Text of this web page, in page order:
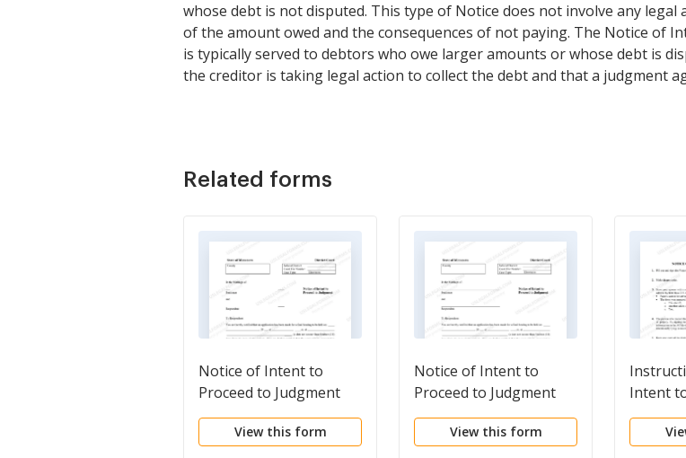
whose debt is not disputed. This type of Notice does not involve any
of the amount owed and the consequences of not paying. The Notice of
is typically served to debtors who owe larger amounts or whose debt is
the creditor is taking legal action to collect the debt and that a judgment
Related forms
Notice of Intent to
Proceed to Judgment
View this form
Notice of Intent to
Proceed to Judgment
with Children
View this form
Intent